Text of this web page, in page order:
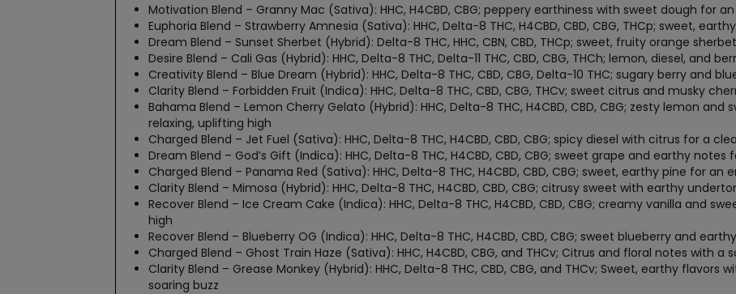
Motivation Blend – Granny Mac (Sativa): HHC, H4CBD, CBG; peppery earthiness with sweet dough for
Euphoria Blend – Strawberry Amnesia (Sativa): HHC, Delta-8 THC, H4CBD, CBD, CBG, THCp; sweet,
Dream Blend – Sunset Sherbet (Hybrid): Delta-8 THC, HHC, CBN, CBD, THCp; sweet, fruity orange
Desire Blend – Cali Gas (Hybrid): HHC, Delta-8 THC, Delta-11 THC, CBD, CBG, THCh; lemon, diesel, and
Creativity Blend – Blue Dream (Hybrid): HHC, Delta-8 THC, CBD, CBG, Delta-10 THC; sugary berry and
Clarity Blend – Forbidden Fruit (Indica): HHC, Delta-8 THC, CBD, CBG, THCv; sweet citrus and musky
Bahama Blend – Lemon Cherry Gelato (Hybrid): HHC, Delta-8 THC, H4CBD, CBD, CBG; zesty lemon
relaxing, uplifting high
Charged Blend – Jet Fuel (Sativa): HHC, Delta-8 THC, H4CBD, CBD, CBG; spicy diesel with citrus for a
Dream Blend – God’s Gift (Indica): HHC, Delta-8 THC, H4CBD, CBD, CBG; sweet grape and earthy
Charged Blend – Panama Red (Sativa): HHC, Delta-8 THC, H4CBD, CBD, CBG; sweet, earthy pine for
Clarity Blend – Mimosa (Hybrid): HHC, Delta-8 THC, H4CBD, CBD, CBG; citrusy sweet with earthy
Recover Blend – Ice Cream Cake (Indica): HHC, Delta-8 THC, H4CBD, CBD, CBG; creamy vanilla and
high
Recover Blend – Blueberry OG (Indica): HHC, Delta-8 THC, H4CBD, CBD, CBG; sweet blueberry and
Charged Blend – Ghost Train Haze (Sativa): HHC, H4CBD, CBG, and THCv; Citrus and floral notes with
Clarity Blend – Grease Monkey (Hybrid): HHC, Delta-8 THC, CBD, CBG, and THCv; Sweet, earthy
soaring buzz